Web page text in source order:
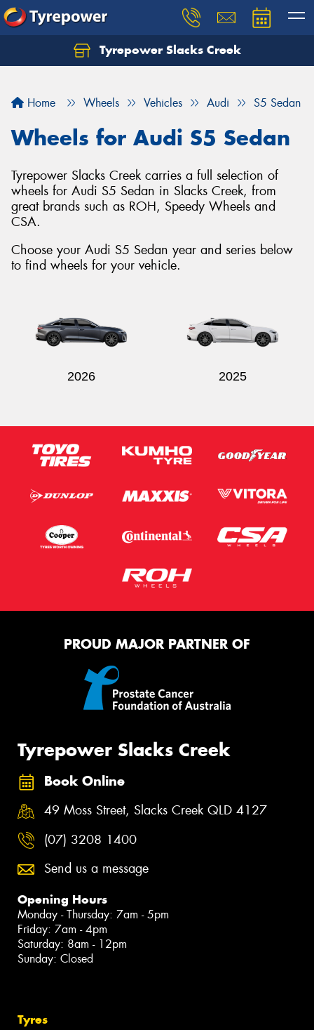
Tyrepower Slacks Creek
Home Wheels Vehicles Audi S5 Sedan
Wheels for Audi S5 Sedan
Tyrepower Slacks Creek carries a full selection of
wheels for Audi S5 Sedan in Slacks Creek, from
great brands such as ROH, Speedy Wheels and
CSA.
Choose your Audi S5 Sedan year and series below
to find wheels for your vehicle.
2026 2025
PROUD MAJOR PARTNER OF
Tyrepower Slacks Creek
Book Online
49 Moss Street, Slacks Creek QLD 4127
(07) 3208 1400
Send us a message
Opening Hours
Monday - Thursday: 7am - 5pm
Friday: 7am - 4pm
Saturday: 8am - 12pm
Sunday: Closed
Tyres